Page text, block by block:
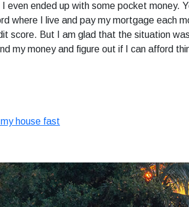
I even ended up with some pocket money.
where I live and pay my mortgage each
score. But I am glad that the situation
my money and figure out if I can afford
house fast